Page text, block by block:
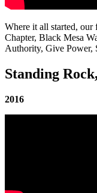
Where it all started,
Chapter, Black Mesa
Authority, Give Power,
Standing
2016